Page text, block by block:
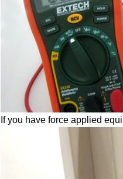
If you have force applied